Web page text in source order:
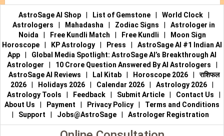
AstroSage AI Shop List of Gemstone World Clock
Astrologers
Mahadasha Zodiac Signs
Astrologer in
Noida
Free Kundli Match Free Kundli
Moon Sign
Horoscope
KP Astrology Press
AstroSage AI #1 Indian AI
App
Global Media Spotlight: AstroSage AI’s Breakthrough AI
Astrologer
10 Crore Question Answered By AI Astrologers
AstroSage AI Reviews
Lal Kitab Horoscope 2026
राशिफल
2026
Holidays 2026 Calendar 2026 Astrology 2026
Astrology Tools
Feedback Submit Article Contact Us
About Us
Payment Privacy Policy
Terms and Conditions
Support Jobs@AstroSage Astrologer Registration